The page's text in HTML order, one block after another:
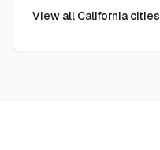
View all Californiacities